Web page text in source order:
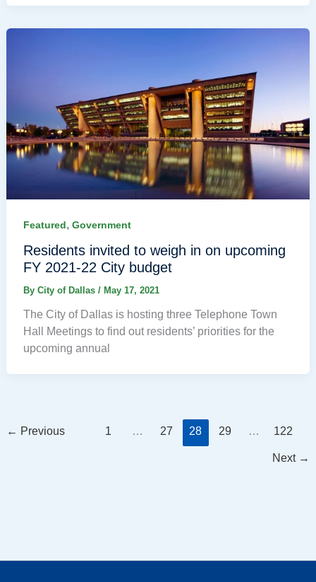
Featured, Government
Residents invited to weigh in on upcoming
FY 2021-22 City budget
By City of Dallas / May 17, 2021
The City of Dallas is hosting three Telephone Town
Hall Meetings to find out residents’ priorities for the
upcoming annual
← Previous 1 … 27 28 29 … 122
Next →